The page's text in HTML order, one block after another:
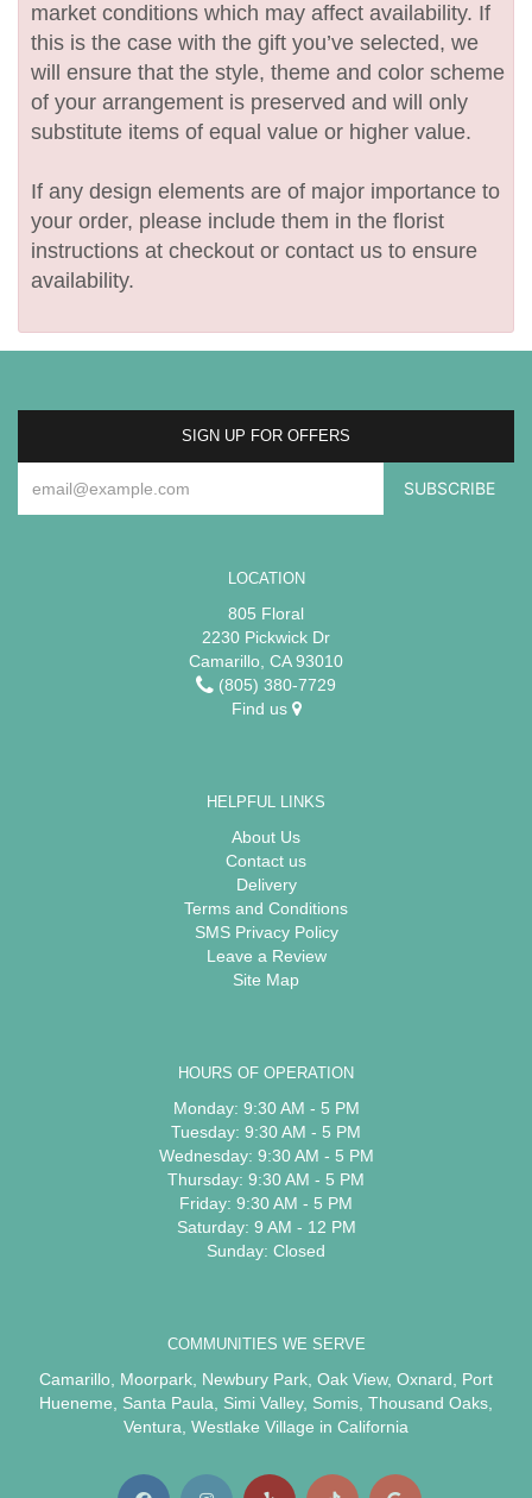
market conditions which may affect availability. If
this is the case with the gift you’ve selected, we
will ensure that the style, theme and color scheme
of your arrangement is preserved and will only
substitute items of equal value or higher value.
If any design elements are of major importance to
your order, please include them in the florist
instructions at checkout or contact us to ensure
availability.
SIGN UP FOR OFFERS
LOCATION
805 Floral
2230 Pickwick Dr
Camarillo, CA 93010
(805) 380-7729
Find us
HELPFUL LINKS
About Us
Contact us
Delivery
Terms and Conditions
SMS Privacy Policy
Leave a Review
Site Map
HOURS OF OPERATION
Monday: 9:30 AM - 5 PM
Tuesday: 9:30 AM - 5 PM
Wednesday: 9:30 AM - 5 PM
Thursday: 9:30 AM - 5 PM
Friday: 9:30 AM - 5 PM
Saturday: 9 AM - 12 PM
Sunday: Closed
COMMUNITIES WE SERVE
Camarillo, Moorpark, Newbury Park, Oak View, Oxnard, Port
Hueneme, Santa Paula, Simi Valley, Somis, Thousand Oaks,
Ventura, Westlake Village in California